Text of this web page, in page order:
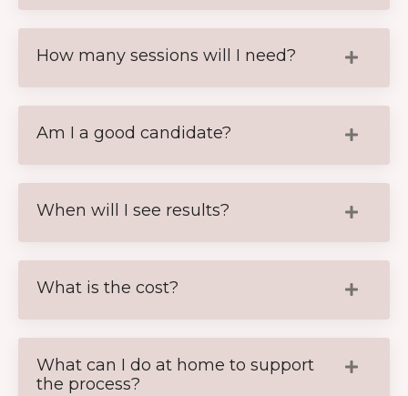
How many sessions will I need?
Am I a good candidate?
When will I see results?
What is the cost?
What can I do at home to support
the process?